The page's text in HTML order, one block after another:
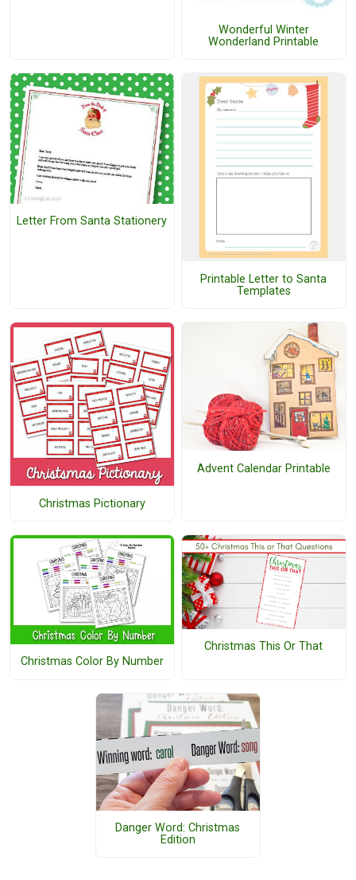
Wonderful Winter
Wonderland Printable
Letter From Santa Stationery
Printable Letter to Santa
Templates
Christmas Pictionary
Advent Calendar Printable
Christmas Color By Number
Christmas This Or That
Danger Word: Christmas
Edition